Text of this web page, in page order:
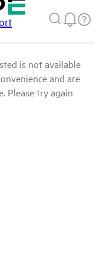
is not available
and are
Please try again